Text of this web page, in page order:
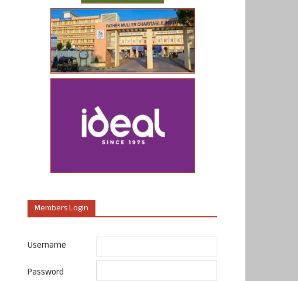
Members Login
Username
Password